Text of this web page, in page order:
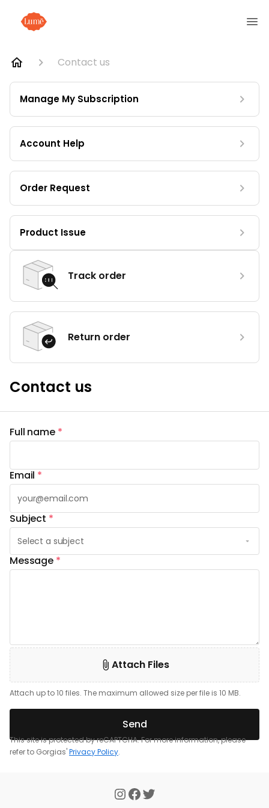
Contact us
Manage My Subscription
Account Help
Order Request
Product Issue
Track order
Return order
Contact us
Full name *
Email *
Subject *
Message *
Attach Files
Attach up to 10 files. The maximum allowed size per file is 10 MB.
Send
This site is protected by reCAPTCHA. For more information, please
refer to Gorgias'Privacy Policy.